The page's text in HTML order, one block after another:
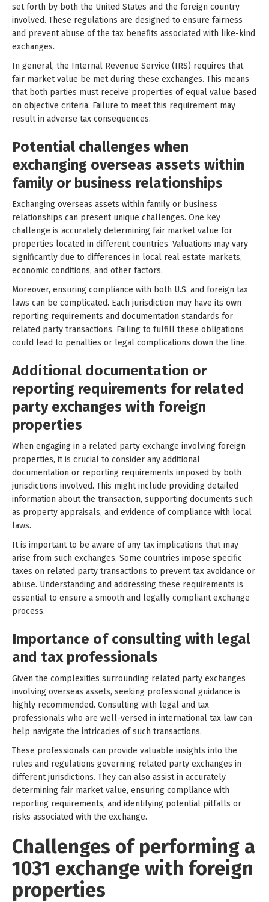
set forth by both the United States and the foreign country
involved. These regulations are designed to ensure fairness
and prevent abuse of the tax benefits associated with like-kind
exchanges.
In general, the Internal Revenue Service (IRS) requires that
fair market value be met during these exchanges. This means
that both parties must receive properties of equal value based
on objective criteria. Failure to meet this requirement may
result in adverse tax consequences.
Potential challenges when
exchanging overseas assets within
family or business relationships
Exchanging overseas assets within family or business
relationships can present unique challenges. One key
challenge is accurately determining fair market value for
properties located in different countries. Valuations may vary
significantly due to differences in local real estate markets,
economic conditions, and other factors.
Moreover, ensuring compliance with both U.S. and foreign tax
laws can be complicated. Each jurisdiction may have its own
reporting requirements and documentation standards for
related party transactions. Failing to fulfill these obligations
could lead to penalties or legal complications down the line.
Additional documentation or
reporting requirements for related
party exchanges with foreign
properties
When engaging in a related party exchange involving foreign
properties, it is crucial to consider any additional
documentation or reporting requirements imposed by both
jurisdictions involved. This might include providing detailed
information about the transaction, supporting documents such
as property appraisals, and evidence of compliance with local
laws.
It is important to be aware of any tax implications that may
arise from such exchanges. Some countries impose specific
taxes on related party transactions to prevent tax avoidance or
abuse. Understanding and addressing these requirements is
essential to ensure a smooth and legally compliant exchange
process.
Importance of consulting with legal
and tax professionals
Given the complexities surrounding related party exchanges
involving overseas assets, seeking professional guidance is
highly recommended. Consulting with legal and tax
professionals who are well-versed in international tax law can
help navigate the intricacies of such transactions.
These professionals can provide valuable insights into the
rules and regulations governing related party exchanges in
different jurisdictions. They can also assist in accurately
determining fair market value, ensuring compliance with
reporting requirements, and identifying potential pitfalls or
risks associated with the exchange.
Challenges of performing a
1031 exchange with foreign
properties